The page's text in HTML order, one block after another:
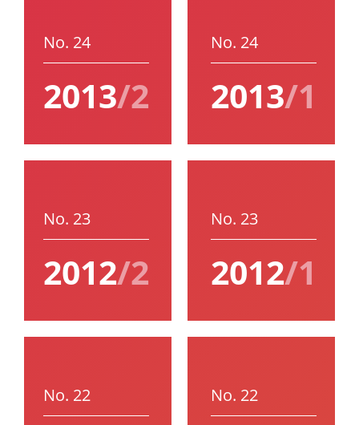
No. 24
2013/2
No. 24
2013/1
No. 23
2012/2
No. 23
2012/1
No. 22 No. 22